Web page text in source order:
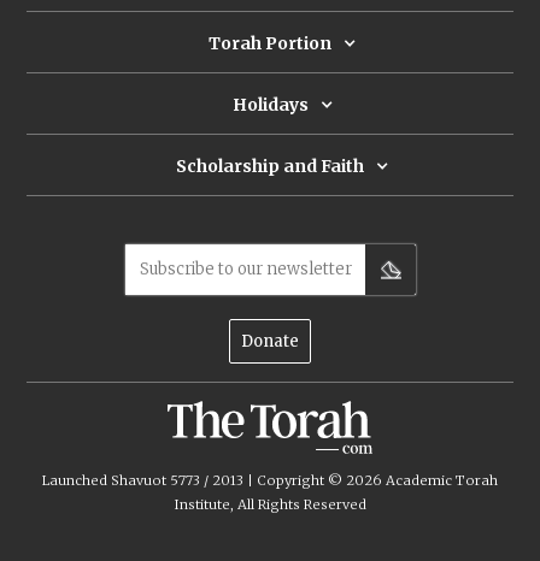
Torah Portion
Holidays
Scholarship and Faith
Subscribe to our newsletter
Donate
Launched Shavuot 5773 / 2013 | Copyright © 2026 Academic Torah
Institute, All Rights Reserved